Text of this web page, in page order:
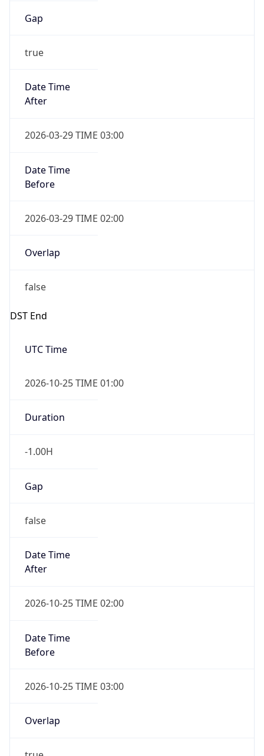
Gap
true
Date Time
After
2026-03-29 TIME 03:00
Date Time
Before
2026-03-29 TIME 02:00
Overlap
false
DST End
UTC Time
2026-10-25 TIME 01:00
Duration
-1.00H
Gap
false
Date Time
After
2026-10-25 TIME 02:00
Date Time
Before
2026-10-25 TIME 03:00
Overlap